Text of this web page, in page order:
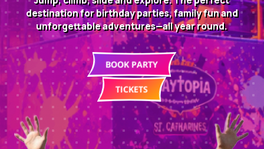
destination for birthday parties, family fun and
unforgettable adventures—all year round.
BOOK PARTY
TICKETS